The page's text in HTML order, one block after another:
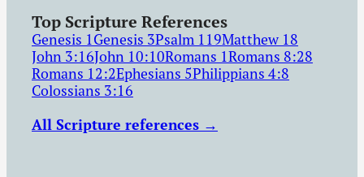
Top Scripture References
Genesis 1Genesis 3Psalm 119Matthew 18
John 3:16John 10:10Romans 1Romans 8:28
Romans 12:2Ephesians 5Philippians 4:8
Colossians 3:16
All Scripture references →